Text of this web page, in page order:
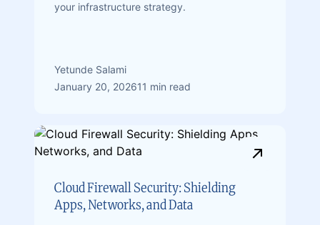
your infrastructure strategy.
Yetunde Salami
January 20, 202611 min read
Cloud Firewall Security: Shielding
Apps, Networks, and Data